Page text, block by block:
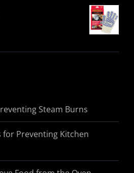
Steam Burns
for Preventing Kitchen